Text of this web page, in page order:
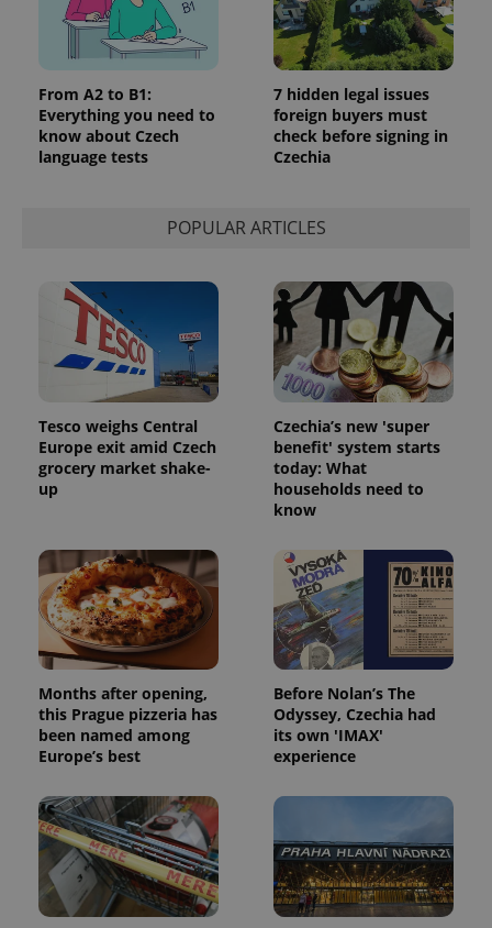
From A2 to B1:
Everything you need to
know about Czech
language tests
7 hidden legal issues
foreign buyers must
check before signing in
Czechia
POPULAR ARTICLES
Tesco weighs Central
Europe exit amid Czech
grocery market shake-
up
Czechia’s new 'super
benefit' system starts
today: What
households need to
know
Months after opening,
this Prague pizzeria has
been named among
Europe’s best
Before Nolan’s The
Odyssey, Czechia had
its own 'IMAX'
experience